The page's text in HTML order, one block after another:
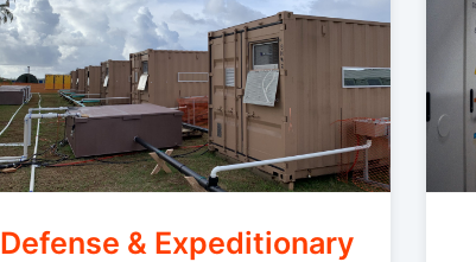
Defense & Expeditionary